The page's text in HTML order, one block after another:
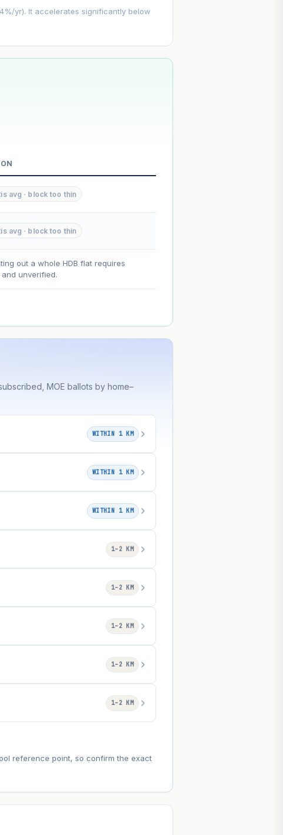
--
Lease decay is non-linear and
yr). It accelerates significantly below
avg · block too thin
avg · block too thin
out a whole HDB flat requires
unverified.
MOE ballots by home–
WITHIN 1 KM
WITHIN 1 KM
WITHIN 1 KM
1–2 KM
1–2 KM
1–2 KM
1–2 KM
1–2 KM
reference point, so confirm the exact